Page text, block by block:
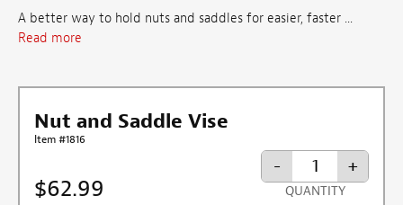
A better way to hold nuts and saddles for easier, faster ...
Read more
Nut and Saddle Vise
Item #1816
$62.99
- +
QUANTITY